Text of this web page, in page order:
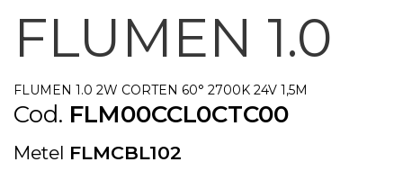
FLUMEN 1.0
FLUMEN 1.0 2W CORTEN 60° 2700K 24V 1,5M
Cod. FLM00CCL0CTC00
Metel FLMCBL102